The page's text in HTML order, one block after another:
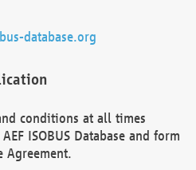
database.org
conditions at all times
ISOBUS Database and form
Agreement.